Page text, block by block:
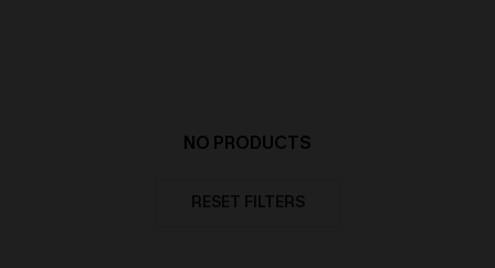
NO PRODUCTS
RESET FILTERS